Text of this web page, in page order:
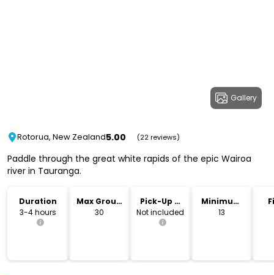
Gallery
Rotorua, New Zealand5.00 (22 reviews)
Paddle through the great white rapids of the epic Wairoa
river in Tauranga.
Duration
3-4 hours
Max Group
Size
30
Pick-Up &
Drop-Off
Not included
Minimum
Age
13